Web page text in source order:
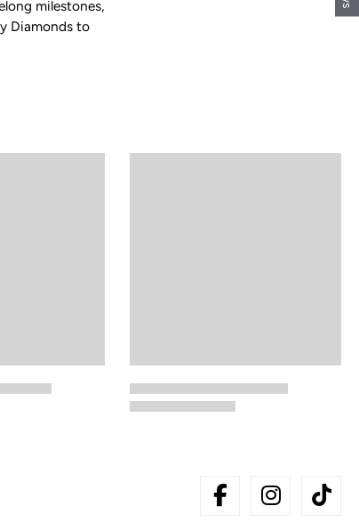
milestones,
Diamonds to